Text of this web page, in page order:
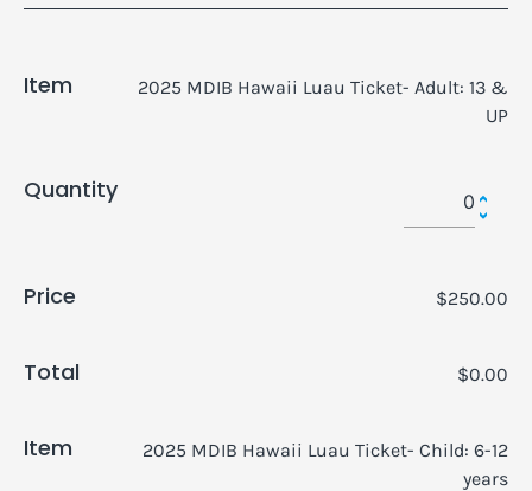
Item
2025 MDIB Hawaii Luau Ticket- Adult: 13 &
UP
Quantity
Price $250.00
Total $0.00
Item
2025 MDIB Hawaii Luau Ticket- Child: 6-12
years